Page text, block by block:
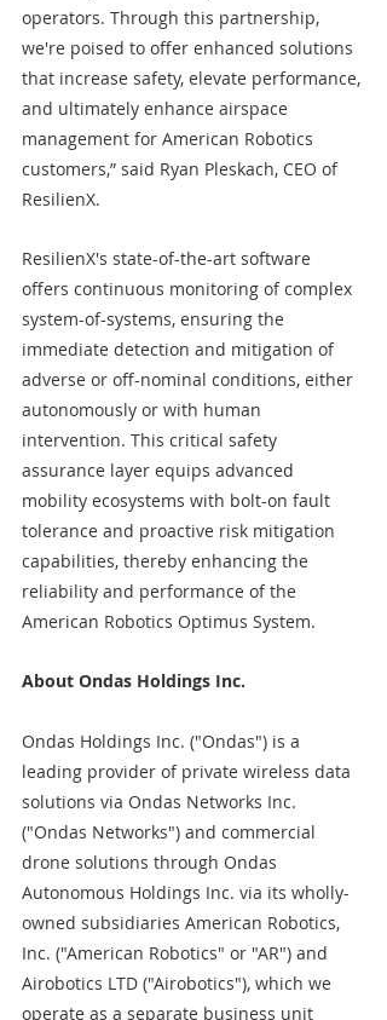
operators. Through this partnership,
we're poised to offer enhanced solutions
that increase safety, elevate performance,
and ultimately enhance airspace
management for American Robotics
customers,” said Ryan Pleskach, CEO of
ResilienX.
ResilienX's state-of-the-art software
offers continuous monitoring of complex
system-of-systems, ensuring the
immediate detection and mitigation of
adverse or off-nominal conditions, either
autonomously or with human
intervention. This critical safety
assurance layer equips advanced
mobility ecosystems with bolt-on fault
tolerance and proactive risk mitigation
capabilities, thereby enhancing the
reliability and performance of the
American Robotics Optimus System.
About Ondas Holdings Inc.
Ondas Holdings Inc. ("Ondas") is a
leading provider of private wireless data
solutions via Ondas Networks Inc.
("Ondas Networks") and commercial
drone solutions through Ondas
Autonomous Holdings Inc. via its wholly-
owned subsidiaries American Robotics,
Inc. ("American Robotics" or "AR") and
Airobotics LTD ("Airobotics"), which we
operate as a separate business unit